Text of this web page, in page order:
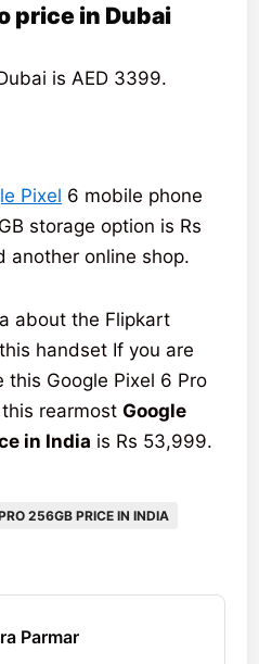
price in Dubai
is AED 3399.
Pixel 6 mobile phone
storage option is Rs
another online shop.
about the Flipkart
handset If you are
Google Pixel 6 Pro
this rearmostGoogle
in India is Rs 53,999.
256GB PRICE IN INDIA
Parmar